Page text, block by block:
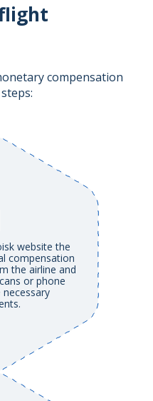
compensation
website the
compensation
the airline and
or phone